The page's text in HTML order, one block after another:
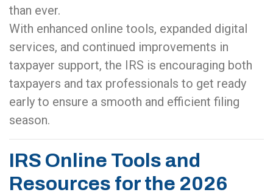
than ever.
With enhanced online tools, expanded digital
services, and continued improvements in
taxpayer support, the IRS is encouraging both
taxpayers and tax professionals to get ready
early to ensure a smooth and efficient filing
season.
IRS Online Tools and
Resources for the 2026